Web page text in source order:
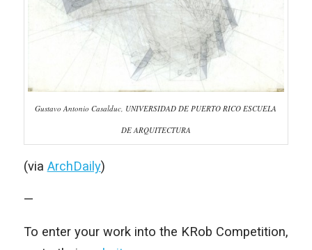
Gustavo Antonio Casalduc, UNIVERSIDAD DE PUERTO RICO ESCUELA
DE ARQUITECTURA
(via ArchDaily)
—
To enter your work into the KRob Competition,